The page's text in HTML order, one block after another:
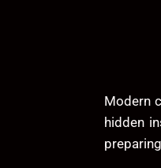
Modern
hidden